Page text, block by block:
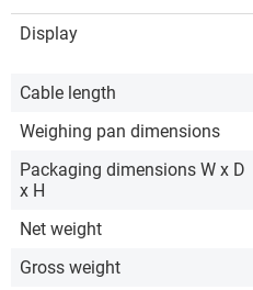
Display
Cable length
Weighing pan dimensions
Packaging dimensions W x D
x H
Net weight
Gross weight